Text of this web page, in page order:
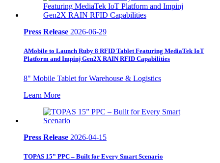
Press Release 2026-06-29
AMobile to Launch Ruby 8 RFID Tablet Featuring MediaTek IoT
Platform and Impinj Gen2X RAIN RFID Capabilities
8" Mobile Tablet for Warehouse & Logistics
Learn More
Press Release 2026-04-15
TOPAS 15” PPC – Built for Every Smart Scenario